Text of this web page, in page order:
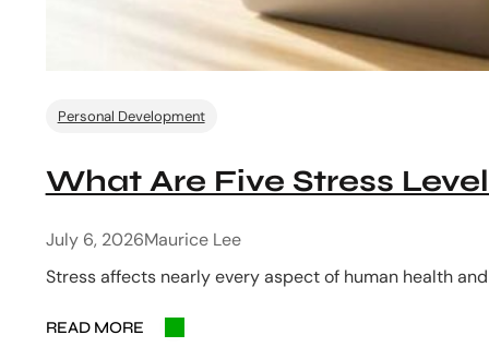
Personal Development
What Are Five Stress
July 6, 2026Maurice Lee
Stress affects nearly every aspect of human health
READ MORE